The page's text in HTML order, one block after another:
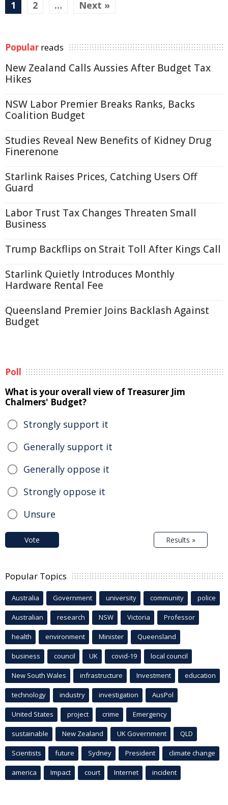
1 2 … Next »
Popular reads
New Zealand Calls Aussies After Budget Tax
Hikes
NSW Labor Premier Breaks Ranks, Backs
Coalition Budget
Studies Reveal New Benefits of Kidney Drug
Finerenone
Starlink Raises Prices, Catching Users Off
Guard
Labor Trust Tax Changes Threaten Small
Business
Trump Backflips on Strait Toll After Kings Call
Starlink Quietly Introduces Monthly
Hardware Rental Fee
Queensland Premier Joins Backlash Against
Budget
Poll
What is your overall view of Treasurer Jim
Chalmers' Budget?
Strongly support it
Generally support it
Generally oppose it
Strongly oppose it
Unsure
Vote Results »
Popular Topics
Australia Government university community police
Australian research NSW Victoria Professor
health environment Minister Queensland
business council UK covid-19 local council
New South Wales infrastructure Investment education
technology industry investigation AusPol
United States project crime Emergency
sustainable New Zealand UK Government QLD
Scientists future Sydney President climate change
america Impact court Internet incident